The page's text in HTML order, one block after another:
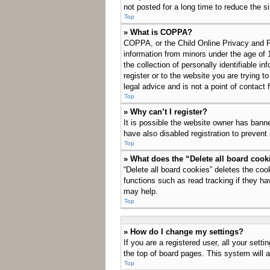
not posted for a long time to reduce the
Top
» What is COPPA?
COPPA, or the Child Online Privacy and
information from minors under the age of
the collection of personally identifiable
register or to the website you are trying
legal advice and is not a point of
Top
» Why can’t I register?
It is possible the website owner has
have also disabled registration to
Top
» What does the “Delete all board
“Delete all board cookies” deletes the
functions such as read tracking if they
may help.
Top
» How do I change my settings?
If you are a registered user, all your
the top of board pages. This system will
Top